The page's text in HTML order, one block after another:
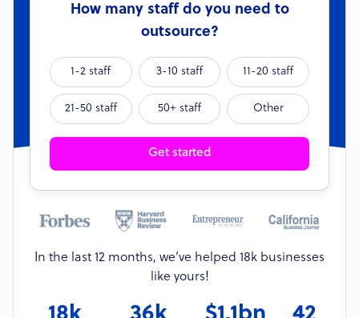
How many staff do you need to
outsource?
1-2 staff 3-10 staff 11-20 staff
21-50 staff 50+ staff Other
Get started
In the last 12 months, we’ve helped 18k businesses
like yours!